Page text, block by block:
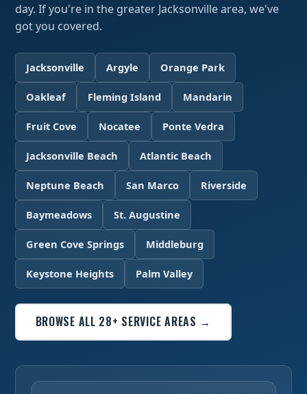
day. If you're in the greater Jacksonville area, we've
got you covered.
Jacksonville Argyle Orange Park
Oakleaf Fleming Island Mandarin
Fruit Cove Nocatee Ponte Vedra
Jacksonville Beach Atlantic Beach
Neptune Beach San Marco Riverside
Baymeadows St. Augustine
Green Cove Springs Middleburg
Keystone Heights Palm Valley
BROWSE ALL 28+ SERVICE AREAS →